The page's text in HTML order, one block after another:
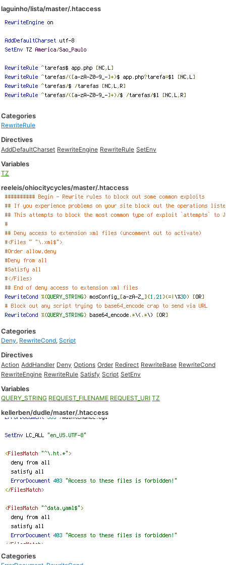
laguinho/lista/master/.htaccess
Categories
RewriteRule
Directives
AddDefaultCharset RewriteEngine RewriteRule SetEnv
Variables
TZ
reeleis/ohiocitycycles/master/.htaccess
Categories
Deny, RewriteCond,Script
Directives
Action AddHandler Deny Options Order Redirect RewriteBase RewriteCond
RewriteEngine RewriteRule Satisfy Script SetEnv
Variables
QUERY_STRING REQUEST_FILENAME REQUEST_URI TZ
kellerben/dudle/master/.htaccess
Categories